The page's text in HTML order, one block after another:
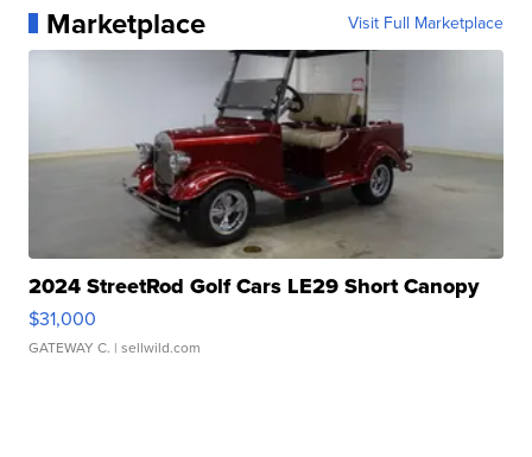
Marketplace Visit Full Marketplace
2024 StreetRod Golf Cars LE29 Short Canopy
$31,000
GATEWAY C. | sellwild.com